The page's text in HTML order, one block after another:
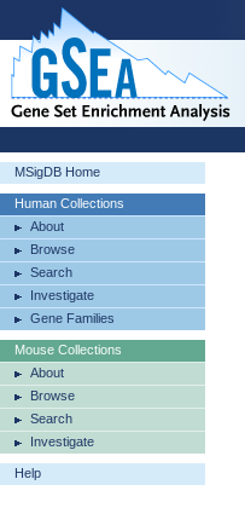
MSigDB Home
Human Collections
About
Browse
Search
Investigate
Gene Families
Mouse Collections
About
Browse
Search
Investigate
Help